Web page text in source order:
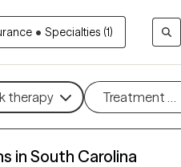
• Specialties (1)
therapy Treatment
in South Carolina